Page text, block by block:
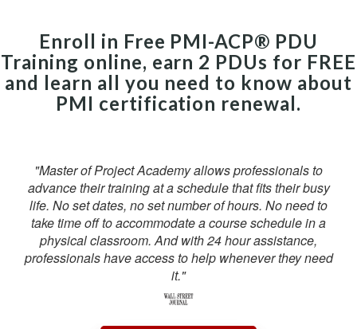
Enroll in Free PMI-ACP® PDU
Training online, earn 2 PDUs for FREE
and learn all you need to know about
PMI certification renewal.
"Master of Project Academy allows professionals to
advance their training at a schedule that fits their busy
life. No set dates, no set number of hours. No need to
take time off to accommodate a course schedule in a
physical classroom. And with 24 hour assistance,
professionals have access to help whenever they need
it."